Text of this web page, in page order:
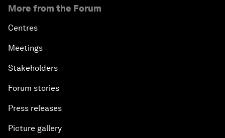
Chipflation: What to know about ‘AI’s hidden
About us
Who we are
Our strategy